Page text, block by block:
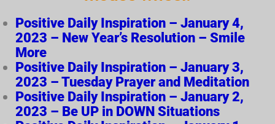
Positive Daily Inspiration – January 4,
2023 – New Year’s Resolution – Smile
More
Positive Daily Inspiration – January 3,
2023 – Tuesday Prayer and Meditation
Positive Daily Inspiration – January 2,
2023 – Be UP in DOWN Situations